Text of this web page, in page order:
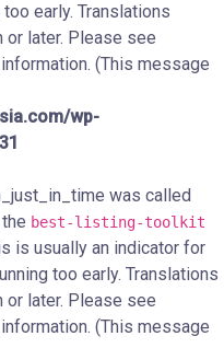
early. Translations
or later. Please see
(This message
wp-
was called
best-listing-toolkit
is usually an indicator for
too early. Translations
or later. Please see
(This message